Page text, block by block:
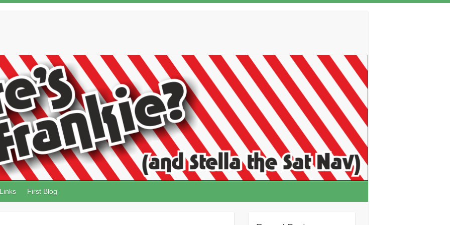
Links First Blog